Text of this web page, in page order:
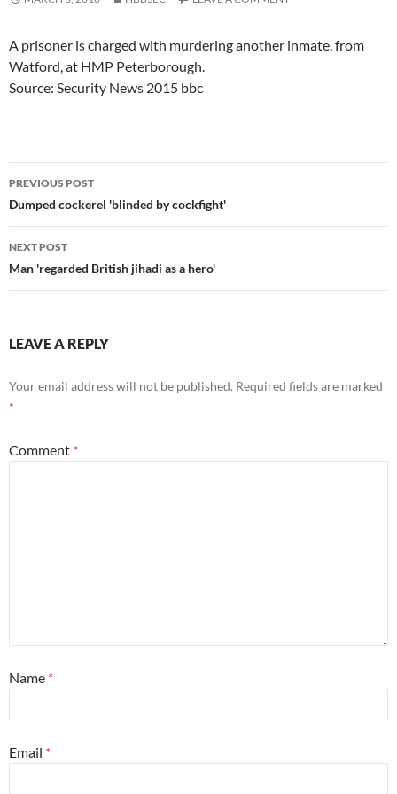
A prisoner is charged with murdering another inmate, from
Watford, at HMP Peterborough.
Source: Security News 2015 bbc
Post
navigation
PREVIOUS POST
Dumped cockerel 'blinded by cockfight'
NEXT POST
Man 'regarded British jihadi as a hero'
LEAVE A REPLY
Your email address will not be published. Required fields are marked
*
Comment *
Name *
Email *